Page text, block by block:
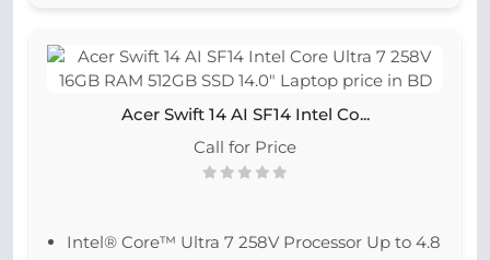
Acer Swift 14 AI SF14 Intel Co...
Call for Price
Intel® Core™ Ultra 7 258V Processor Up to 4.8